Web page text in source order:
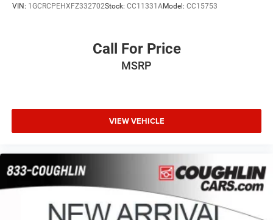
VIN: 1GCRCPEHXFZ332702Stock: CC11331AModel: CC15753
Call For Price
MSRP
VIEW VEHICLE